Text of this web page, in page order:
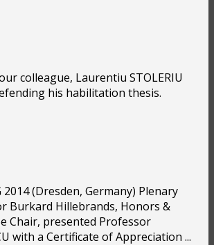
colleague, Laurentiu STOLERIU
his habilitation thesis.
2014 (Dresden, Germany) Plenary
Burkard Hillebrands, Honors &
Chair, presented Professor
with a Certificate of Appreciation ...